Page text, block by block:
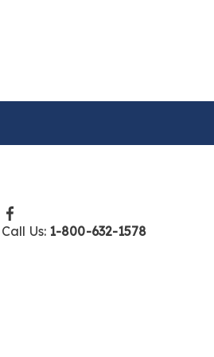
Call Us: 1-800-632-1578